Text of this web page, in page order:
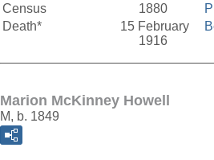
Census
1880
Death*
15 February
1916
Marion McKinney Howell
M, b. 1849